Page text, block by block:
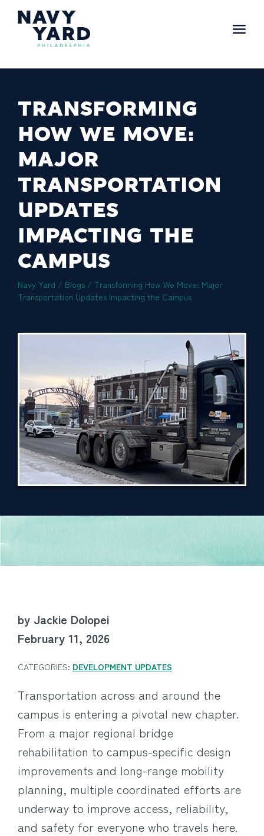
TRANSFORMING
HOW WE MOVE:
MAJOR
TRANSPORTATION
UPDATES
IMPACTING THE
CAMPUS
Navy Yard / Blogs / Transforming How We Move: Major
Transportation Updates Impacting the Campus
by Jackie Dolopei
February 11, 2026
CATEGORIES: DEVELOPMENT UPDATES
Transportation across and around the
campus is entering a pivotal new chapter.
From a major regional bridge
rehabilitation to campus-specific design
improvements and long-range mobility
planning, multiple coordinated efforts are
underway to improve access, reliability,
and safety for everyone who travels here.